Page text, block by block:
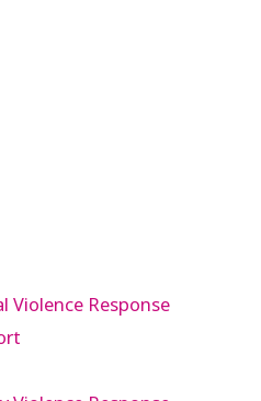
Violence Response